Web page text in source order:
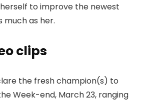
to improve the newest
much as her.
clips
the fresh champion(s) to
Week-end, March 23, ranging